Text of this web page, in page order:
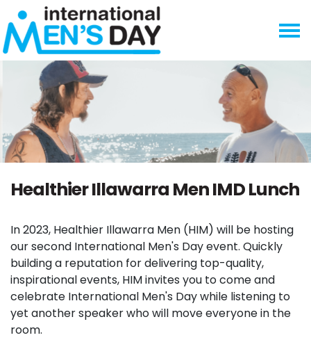
Skip navigation
Healthier Illawarra Men IMD Lunch
In 2023, Healthier Illawarra Men (HIM) will be hosting
our second International Men's Day event. Quickly
building a reputation for delivering top-quality,
inspirational events, HIM invites you to come and
celebrate International Men's Day while listening to
yet another speaker who will move everyone in the
room.